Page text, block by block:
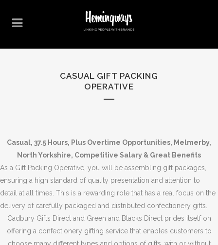
CASUAL GIFT PACKING
OPERATIVE
Casual, 37.5 Hours, Plus Overtime Opportunities, Melmerby,
North Yorkshire, Competitive Salary & Great Benefits
As a Gift Packing Operative, you will be assembling gift packages,
ensuring a high standard of quality presentation and attention to
detail at all times. This is a rewarding role that has a real focus on the
delivery of carefully packaged and distributed confectionery gifts.
Cadbury Gifts Direct and Green and Blacks Direct prides itself on
offering a confectionery gifting service that enables customers to